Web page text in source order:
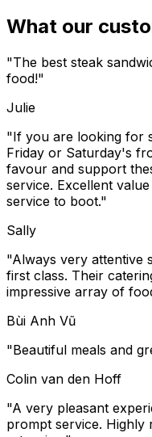
What our
"The best steak
food!"
Julie
"If you are looking for
Friday or Saturday's
favour and support
service. Excellent
service to boot."
Sally
"Always very attentive
first class. Their
impressive array of
Bùi Anh Vũ
"Beautiful meals and
Colin van den Hoff
"A very pleasant
prompt service. Highly